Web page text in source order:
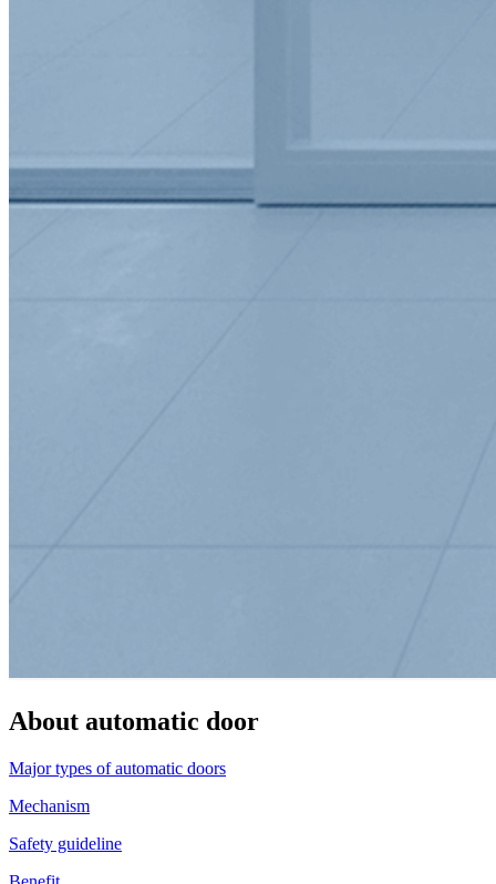
About automatic door
Major types of automatic doors
Mechanism
Safety guideline